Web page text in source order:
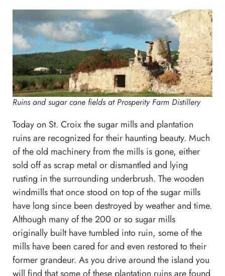
Ruins and sugar cane fields at Prosperity Farm Distillery
Today on St. Croix the sugar mills and plantation
ruins are recognized for their haunting beauty. Much
of the old machinery from the mills is gone, either
sold off as scrap metal or dismantled and lying
rusting in the surrounding underbrush. The wooden
windmills that once stood on top of the sugar mills
have long since been destroyed by weather and time.
Although many of the 200 or so sugar mills
originally built have tumbled into ruin, some of the
mills have been cared for and even restored to their
former grandeur. As you drive around the island you